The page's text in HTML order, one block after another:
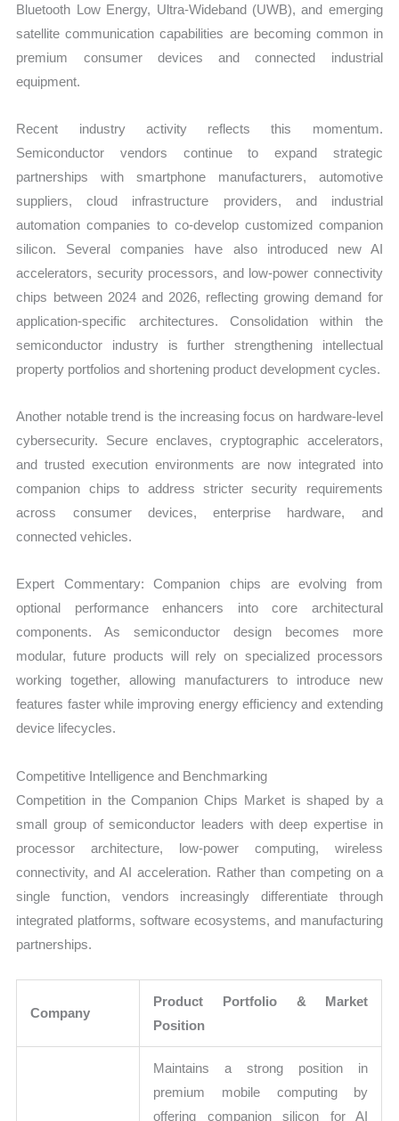
Bluetooth Low Energy, Ultra-Wideband (UWB), and emerging
satellite communication capabilities are becoming common in
premium consumer devices and connected industrial
equipment.
Recent industry activity reflects this momentum.
Semiconductor vendors continue to expand strategic
partnerships with smartphone manufacturers, automotive
suppliers, cloud infrastructure providers, and industrial
automation companies to co-develop customized companion
silicon. Several companies have also introduced new AI
accelerators, security processors, and low-power connectivity
chips between 2024 and 2026, reflecting growing demand for
application-specific architectures. Consolidation within the
semiconductor industry is further strengthening intellectual
property portfolios and shortening product development cycles.
Another notable trend is the increasing focus on hardware-level
cybersecurity. Secure enclaves, cryptographic accelerators,
and trusted execution environments are now integrated into
companion chips to address stricter security requirements
across consumer devices, enterprise hardware, and
connected vehicles.
Expert Commentary: Companion chips are evolving from
optional performance enhancers into core architectural
components. As semiconductor design becomes more
modular, future products will rely on specialized processors
working together, allowing manufacturers to introduce new
features faster while improving energy efficiency and extending
device lifecycles.
Competitive Intelligence and Benchmarking
Competition in the Companion Chips Market is shaped by a
small group of semiconductor leaders with deep expertise in
processor architecture, low-power computing, wireless
connectivity, and AI acceleration. Rather than competing on a
single function, vendors increasingly differentiate through
integrated platforms, software ecosystems, and manufacturing
partnerships.
Company
Product Portfolio & Market
Position
Maintains a strong position in
premium mobile computing by
offering companion silicon for AI